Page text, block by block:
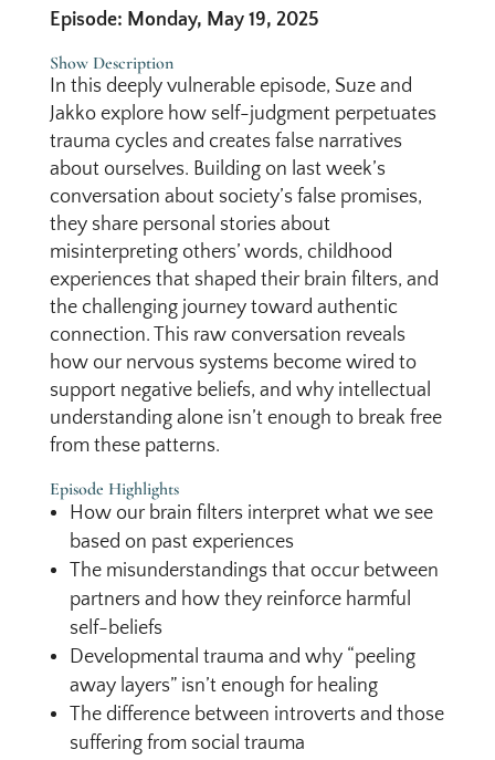
Episode: Monday, May 19, 2025
Show Description
In this deeply vulnerable episode, Suze and
Jakko explore how self-judgment perpetuates
trauma cycles and creates false narratives
about ourselves. Building on last week’s
conversation about society’s false promises,
they share personal stories about
misinterpreting others’ words, childhood
experiences that shaped their brain filters, and
the challenging journey toward authentic
connection. This raw conversation reveals
how our nervous systems become wired to
support negative beliefs, and why intellectual
understanding alone isn’t enough to break free
from these patterns.
Episode Highlights
How our brain filters interpret what we see
based on past experiences
The misunderstandings that occur between
partners and how they reinforce harmful
self-beliefs
Developmental trauma and why “peeling
away layers” isn’t enough for healing
The difference between introverts and those
suffering from social trauma